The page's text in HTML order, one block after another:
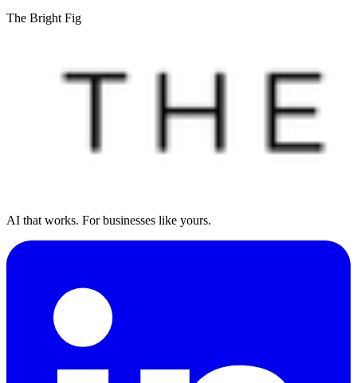
The Bright Fig
AI that works. For businesses like yours.